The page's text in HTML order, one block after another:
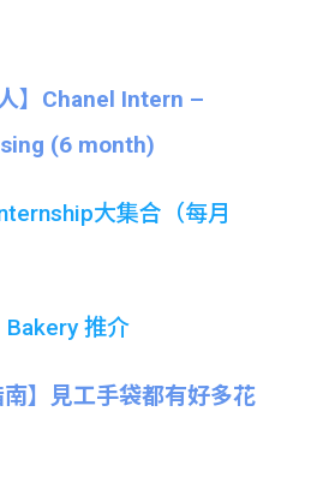
】Chanel Intern –
(6 month)
大集合 （每月
Bakery 推介
南】見工手袋都有好多花